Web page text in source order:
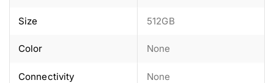
Size 512GB
Color None
Connectivity None